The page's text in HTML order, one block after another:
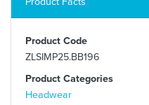
Product Code
ZLSIMP25.BB196
Product Categories
Headwear